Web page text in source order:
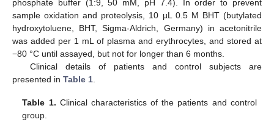
phosphate buffer (1:9, 50 mM, pH 7.4). In order to prevent
sample oxidation and proteolysis, 10 µL 0.5 M BHT (butylated
hydroxytoluene, BHT, Sigma-Aldrich, Germany) in acetonitrile
was added per 1 mL of plasma and erythrocytes, and stored at
−80 °C until assayed, but not for longer than 6 months.
Clinical details of patients and control subjects are
presented in Table 1.
Table 1. Clinical characteristics of the patients and control
group.